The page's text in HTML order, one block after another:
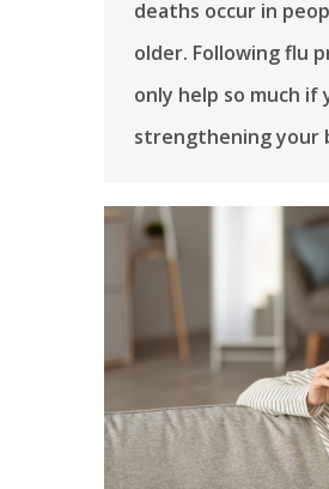
deaths occur in
older. Following flu
only help so much if
strengthening your